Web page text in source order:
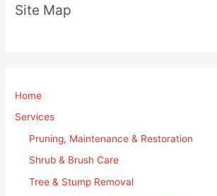
Site Map
Home
Services
Pruning, Maintenance & Restoration
Shrub & Brush Care
Tree & Stump Removal